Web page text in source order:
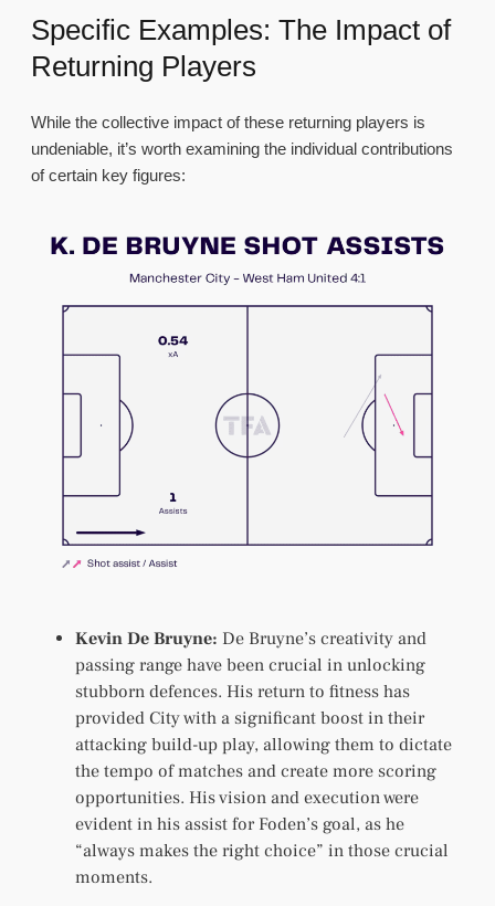
Specific Examples: The Impact of
Returning Players
While the collective impact of these returning players is
undeniable, it’s worth examining the individual contributions
of certain key figures:
Kevin De Bruyne: De Bruyne’s creativity and
passing range have been crucial in unlocking
stubborn defences. His return to fitness has
provided City with a significant boost in their
attacking build-up play, allowing them to dictate
the tempo of matches and create more scoring
opportunities. His vision and execution were
evident in his assist for Foden’s goal, as he
“always makes the right choice” in those crucial
moments.